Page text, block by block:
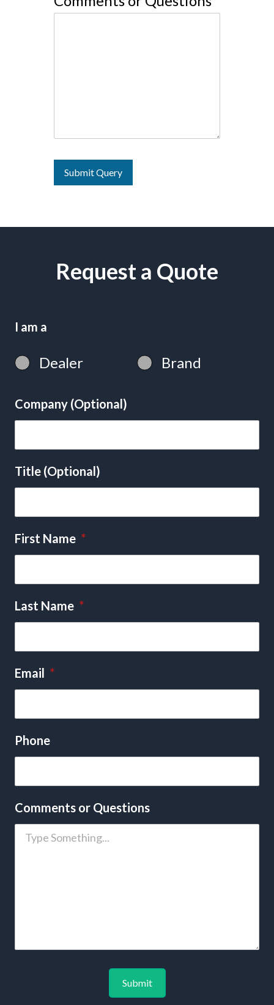
Request a Quote
I am a
Dealer Brand
Company (Optional)
Title (Optional)
First Name *
Last Name *
Email *
Phone
Comments or Questions